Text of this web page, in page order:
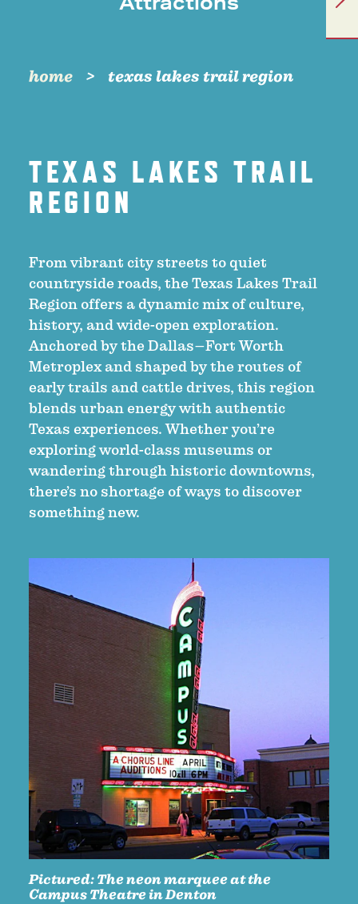
home texas lakes trail region
TEXAS LAKES TRAIL
REGION
From vibrant city streets to quiet
countryside roads, the Texas Lakes Trail
Region offers a dynamic mix of culture,
history, and wide-open exploration.
Anchored by the Dallas–Fort Worth
Metroplex and shaped by the routes of
early trails and cattle drives, this region
blends urban energy with authentic
Texas experiences. Whether you’re
exploring world-class museums or
wandering through historic downtowns,
there’s no shortage of ways to discover
something new.
Pictured:The neon marquee at the
Campus Theatre in Denton